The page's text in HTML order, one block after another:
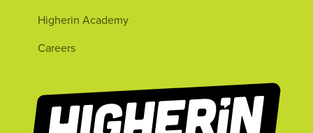
Higherin Academy
Careers